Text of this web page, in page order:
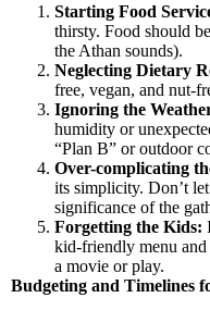
Starting Food
thirsty. Food should
the Athan sounds).
Neglecting Dietary
free, vegan, and nut-
Ignoring the
humidity or
“Plan B” or outdoor
Over-complicating
its simplicity. Don’t
significance of the
Forgetting the Kids:
kid-friendly menu and
a movie or play.
Budgeting and Timelines